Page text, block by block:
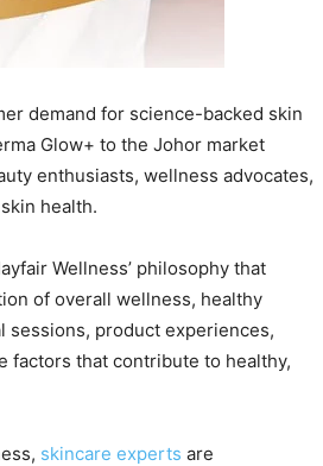
demand for science-backed skin
Glow+ to the Johor market
enthusiasts, wellness advocates,
health.
Wellness’ philosophy that
of overall wellness, healthy
sessions, product experiences,
factors that contribute to healthy,
skincare experts are